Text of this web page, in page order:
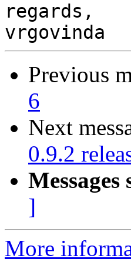
regards,
Previous
6
Next
0.9.2
]
More